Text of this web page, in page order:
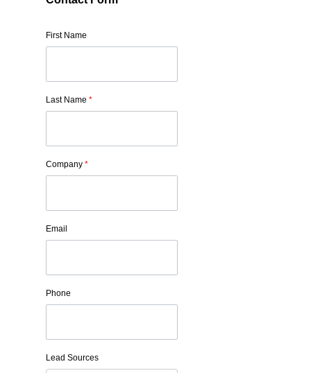
First Name
Last Name *
Company *
Email
Phone
Lead Sources